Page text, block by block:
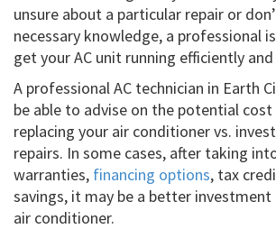
unsure about a particular repair or
necessary knowledge, a professional
get your AC unit running efficiently
A professional AC technician in Earth
be able to advise on the potential
replacing your air conditioner vs.
repairs. In some cases, after taking
warranties, financing options, tax
savings, it may be a better
air conditioner.